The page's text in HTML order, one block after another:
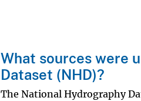
What sources were
Dataset (NHD)?
The National Hydrography